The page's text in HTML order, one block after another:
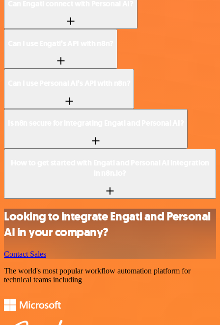
Looking to integrate Engati and Personal
AI in your company?
Contact Sales
The world's most popular workflow automation platform for
technical teams including